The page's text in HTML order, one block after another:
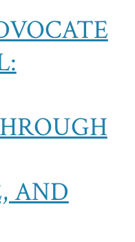
AND